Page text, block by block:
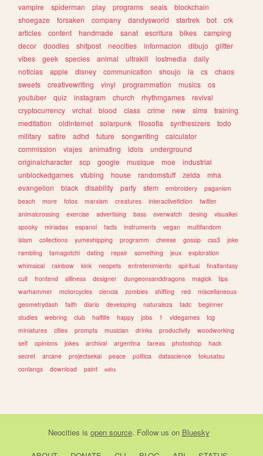
vampire
spiderman play programs seals
blockchain
shoegaze
forsaken company dandysworld startrek bot
crk
articles
content handmade sanat escritura bikes
camping
decor
doodles shitpost neocities informacion dibujo
glitter
vibes
geek species animal ultrakill lostmedia
daily
noticias
apple disney communication shoujo ia cs
chaos
sweets
creativewriting vinyl programmation musics
os
youtuber
quiz instagram church rhythmgames
revival
cryptocurrency
vrchat blood class crime new sims
training
meditation
oldinternet solarpunk filosofia synthesizers
todo
military
satire adhd future songwriting
calculator
commission
viajes animating idols
underground
originalcharacter
scp google musique moe
industrial
unblockedgames
vtubing house randomstuff zelda
mha
evangelion
black disability party stem embroidery
paganism
beach
more fotos marxism creatures interactivefiction
twitter
animalcrossing
exercise advertising bass overwatch desing
visualkei
spooky
miriadax espanol facts instruments vegan
multifandom
islam
collections yumeshipping programm cheese gossip css3
joke
rambling
tamagotchi dating repair something jeux
exploration
whimsical
rainbow kink neopets entretenimiento spiritual
finalfantasy
cult
frontend silliness designer dungeonsanddragons magick
tips
warhammer
motorcycles ciencia zombies shifting red
miscellaneous
geometrydash
faith diario developing naturaleza tadc
beginner
studies
webring club halflife happy jobs 1 videgames
tcg
miniatures
cities prompts musician drinks productivity
woodworking
self
opinions jokes archival argentina tareas photoshop
hack
secret
arcane projectsekai peace politica datascience
tokusatsu
conlangs
download paint edits
Neocities is open source. Follow us on Bluesky